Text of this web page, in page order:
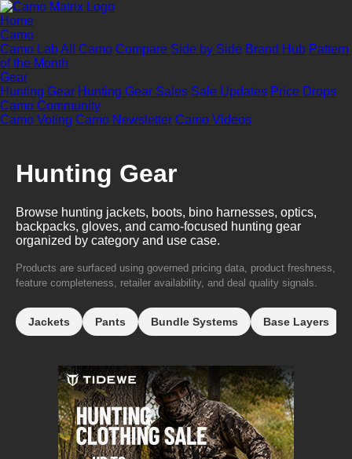
Home
Camo
Camo LabAll Camo Compare Side by Side Brand Hub Pattern
of the Month
Gear
Hunting Gear Hunting Gear Sales Sale Updates Price Drops
Camo Community
Camo Voting Camo Newsletter Camo Videos
Hunting Gear
Browse hunting jackets, boots, bino harnesses, optics,
backpacks, gloves, and camo-focused hunting gear
organized by category and use case.
Products are surfaced using governed pricing data, product freshness,
feature completeness, retailer availability, and deal quality signals.
Jackets Pants Bundle Systems Base Layers